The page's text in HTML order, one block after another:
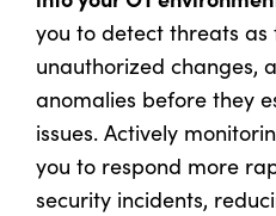
you to detect threats
unauthorized changes,
anomalies before they
issues. Actively
you to respond more
security incidents,